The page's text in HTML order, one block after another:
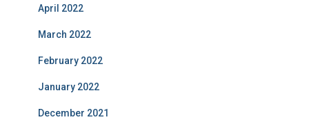
April 2022
March 2022
February 2022
January 2022
December 2021